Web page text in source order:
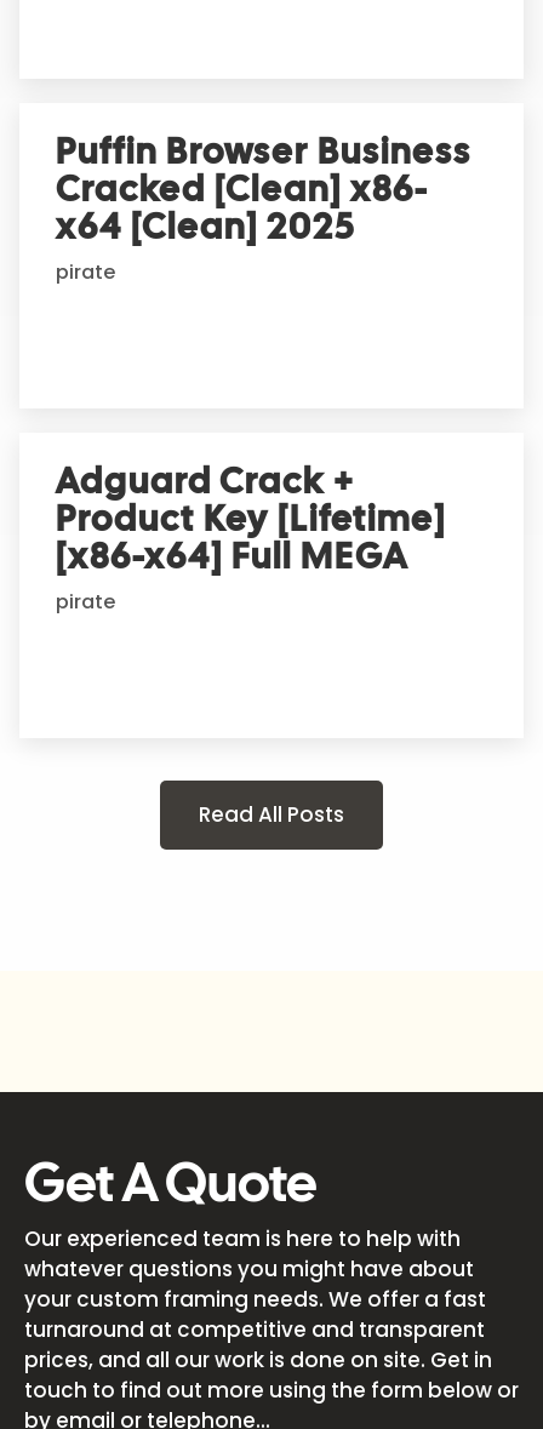
Puffin Browser Business
Cracked [Clean] x86-
x64 [Clean] 2025
pirate
Adguard Crack +
Product Key [Lifetime]
[x86-x64] Full MEGA
pirate
Read All Posts
Get A Quote
Our experienced team is here to help with
whatever questions you might have about
your custom framing needs. We offer a fast
turnaround at competitive and transparent
prices, and all our work is done on site. Get in
touch to find out more using the form below or
by email or telephone...